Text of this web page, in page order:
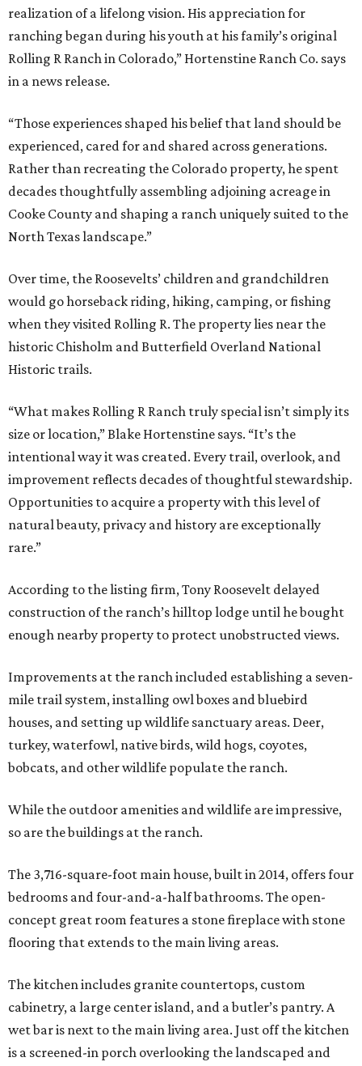
realization of a lifelong vision. His appreciation for
ranching began during his youth at his family’s original
Rolling R Ranch in Colorado,” Hortenstine Ranch Co. says
in a news release.
“Those experiences shaped his belief that land should be
experienced, cared for and shared across generations.
Rather than recreating the Colorado property, he spent
decades thoughtfully assembling adjoining acreage in
Cooke County and shaping a ranch uniquely suited to the
North Texas landscape.”
Over time, the Roosevelts’ children and grandchildren
would go horseback riding, hiking, camping, or fishing
when they visited Rolling R. The property lies near the
historic Chisholm and Butterfield Overland National
Historic trails.
“What makes Rolling R Ranch truly special isn’t simply its
size or location,” Blake Hortenstine says. “It’s the
intentional way it was created. Every trail, overlook, and
improvement reflects decades of thoughtful stewardship.
Opportunities to acquire a property with this level of
natural beauty, privacy and history are exceptionally
rare.”
According to the listing firm, Tony Roosevelt delayed
construction of the ranch’s hilltop lodge until he bought
enough nearby property to protect unobstructed views.
Improvements at the ranch included establishing a seven-
mile trail system, installing owl boxes and bluebird
houses, and setting up wildlife sanctuary areas. Deer,
turkey, waterfowl, native birds, wild hogs, coyotes,
bobcats, and other wildlife populate the ranch.
While the outdoor amenities and wildlife are impressive,
so are the buildings at the ranch.
The 3,716-square-foot main house, built in 2014, offers four
bedrooms and four-and-a-half bathrooms. The open-
concept great room features a stone fireplace with stone
flooring that extends to the main living areas.
The kitchen includes granite countertops, custom
cabinetry, a large center island, and a butler’s pantry. A
wet bar is next to the main living area. Just off the kitchen
is a screened-in porch overlooking the landscaped and